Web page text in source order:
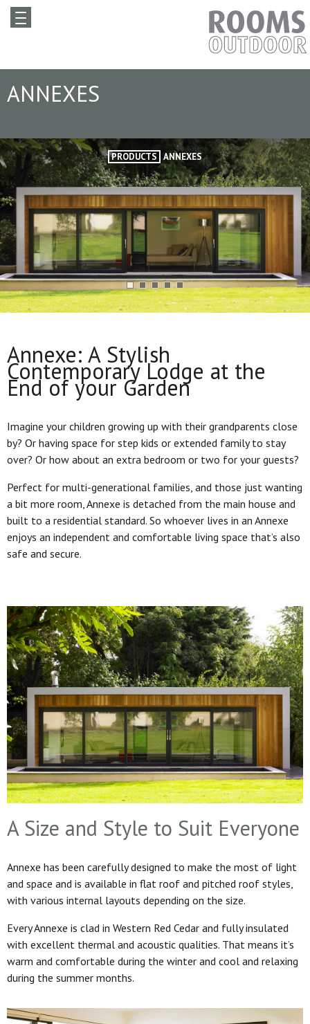
ANNEXES
PRODUCTS ANNEXES
Annexe: A Stylish
Contemporary Lodge at the
End of your Garden
Imagine your children growing up with their grandparents close
by? Or having space for step kids or extended family to stay
over? Or how about an extra bedroom or two for your guests?
Perfect for multi-generational families, and those just wanting
a bit more room, Annexe is detached from the main house and
built to a residential standard. So whoever lives in an Annexe
enjoys an independent and comfortable living space that’s also
safe and secure.
A Size and Style to Suit Everyone
Annexe has been carefully designed to make the most of light
and space and is available in flat roof and pitched roof styles,
with various internal layouts depending on the size.
Every Annexe is clad in Western Red Cedar and fully insulated
with excellent thermal and acoustic qualities. That means it’s
warm and comfortable during the winter and cool and relaxing
during the summer months.